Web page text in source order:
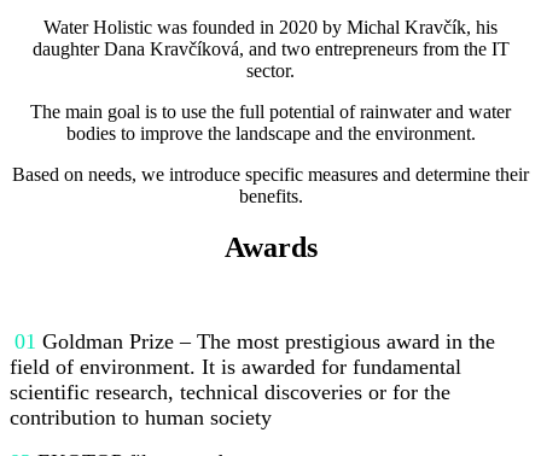
Water Holistic was founded in 2020 by Michal Kravčík, his
daughter Dana Kravčíková, and two entrepreneurs from the IT
sector.
The main goal is to use the full potential of rainwater and water
bodies to improve the landscape and the environment.
Based on needs, we introduce specific measures and determine their
benefits.
Awards
01 Goldman Prize – The most prestigious award in the
field of environment. It is awarded for fundamental
scientific research, technical discoveries or for the
contribution to human society